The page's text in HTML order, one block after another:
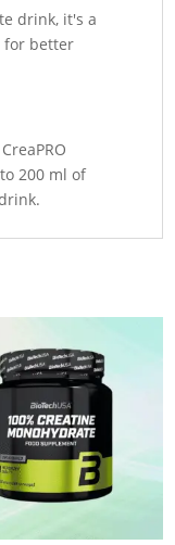
drink, it's a
for better
200 ml of